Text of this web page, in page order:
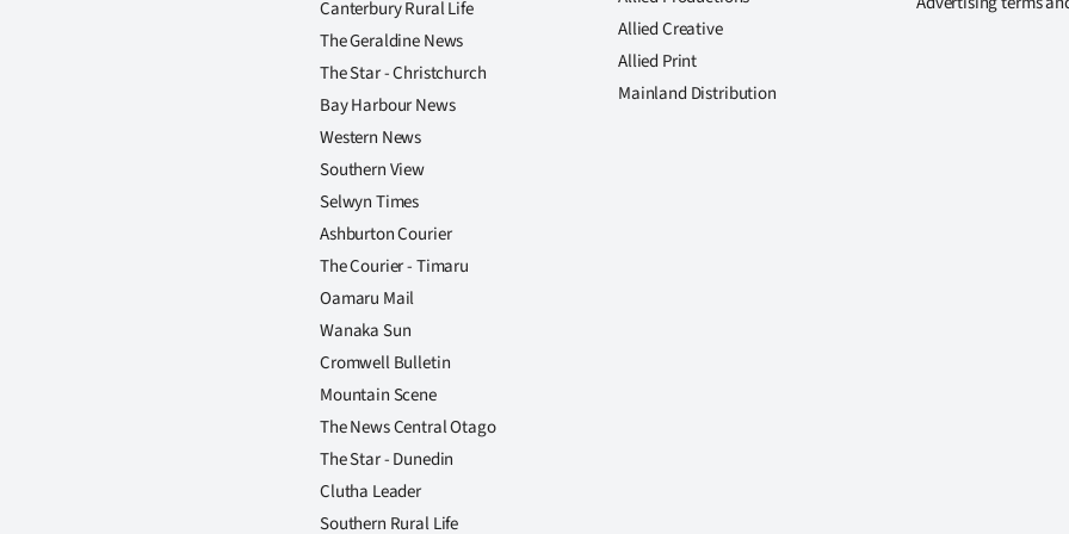
Canterbury Rural Life
The Geraldine News
The Star - Christchurch
Bay Harbour News
Western News
Southern View
Selwyn Times
Ashburton Courier
The Courier - Timaru
Oamaru Mail
Wanaka Sun
Cromwell Bulletin
Mountain Scene
The News Central Otago
The Star - Dunedin
Clutha Leader
Southern Rural Life
Allied Creative
Allied Print
Mainland Distribution